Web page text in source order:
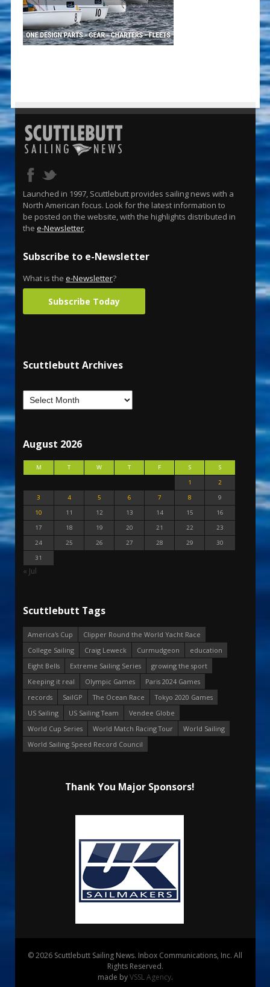
Launched in 1997, Scuttlebutt provides sailing news with a
North American focus. Look for the latest information to
be posted on the website, with the highlights distributed in
the e-Newsletter.
Subscribe to e-Newsletter
What is the e-Newsletter?
Subscribe Today
Scuttlebutt Archives
August 2026
M T W T F S
S
1
2
3
4 5 6 7 8
9
10
11 12 13 14 15
16
17
18 19 20 21 22
23
24
25 26 27 28 29
30
31
« Jul
Scuttlebutt Tags
America's Cup
Clipper Round the World Yacht Race
College Sailing
Craig Leweck Curmudgeon
education
Eight Bells
Extreme Sailing Series
growing the sport
Keeping it real
Olympic Games
Paris 2024 Games
records
SailGP The Ocean Race
Tokyo 2020 Games
US Sailing
US Sailing Team
Vendee Globe
World Cup Series
World Match Racing Tour
World Sailing
World Sailing Speed Record Council
Thank You Major Sponsors!
© 2026 Scuttlebutt Sailing News. Inbox Communications, Inc. All
Rights Reserved.
made byVSSL Agency.